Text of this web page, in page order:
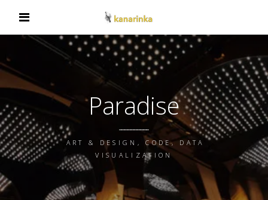
Paradise
ART & DESIGN, CODE, DATA
VISUALIZATION